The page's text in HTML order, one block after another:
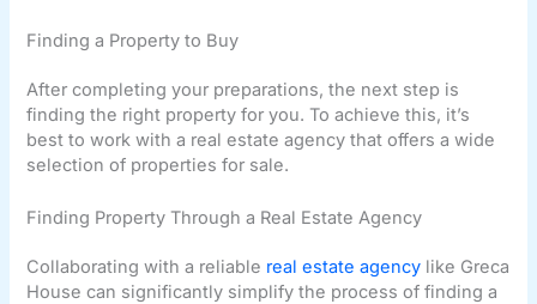
Finding a Property to Buy
After completing your preparations, the next step is
finding the right property for you. To achieve this, it’s
best to work with a real estate agency that offers a wide
selection of properties for sale.
Finding Property Through a Real Estate Agency
Collaborating with a reliable real estate agency like Greca
House can significantly simplify the process of finding a